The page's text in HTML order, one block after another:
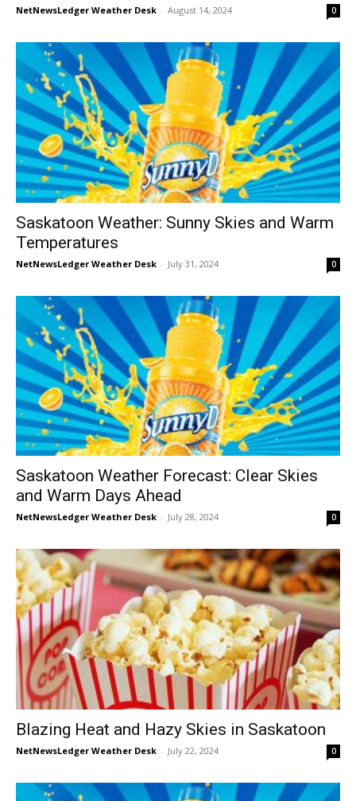
NetNewsLedger Weather Desk - August 14, 2024 0
Saskatoon Weather: Sunny Skies and Warm
Temperatures
NetNewsLedger Weather Desk - July 31, 2024 0
Saskatoon Weather Forecast: Clear Skies
and Warm Days Ahead
NetNewsLedger Weather Desk - July 28, 2024 0
Blazing Heat and Hazy Skies in Saskatoon
NetNewsLedger Weather Desk - July 22, 2024 0